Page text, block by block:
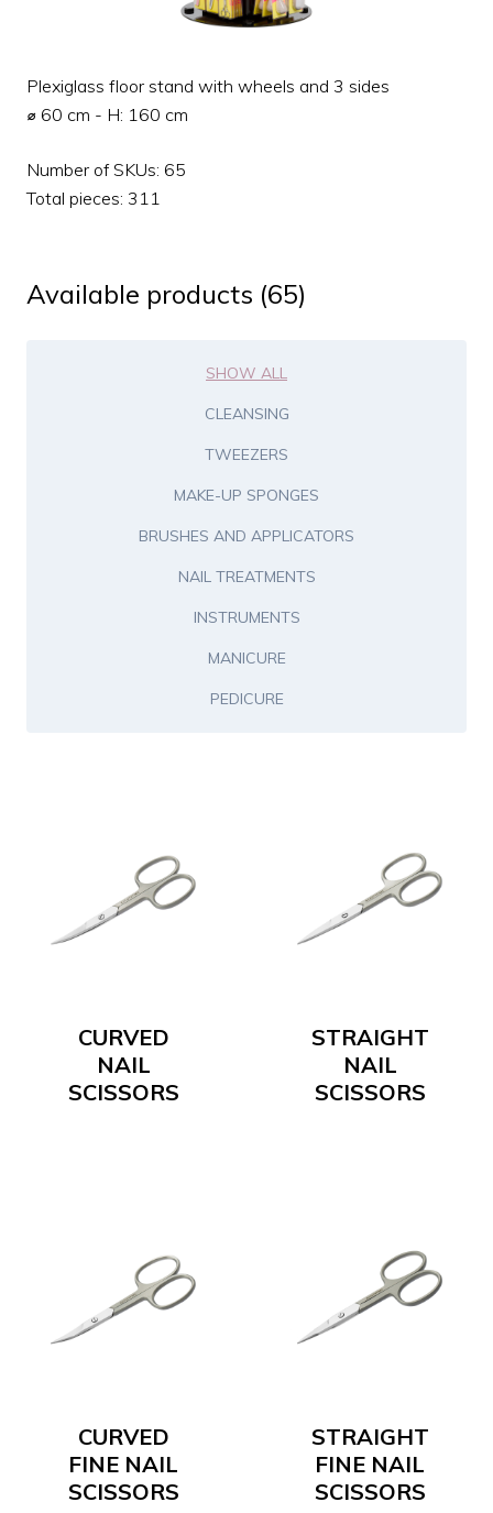
Plexiglass floor stand with wheels and 3 sides
⌀ 60 cm - H: 160 cm
Number of SKUs: 65
Total pieces: 311
Available products (65)
SHOW ALL
CLEANSING
TWEEZERS
MAKE-UP SPONGES
BRUSHES AND APPLICATORS
NAIL TREATMENTS
INSTRUMENTS
MANICURE
PEDICURE
CURVED
NAIL
SCISSORS
STRAIGHT
NAIL
SCISSORS
CURVED
FINE NAIL
SCISSORS
STRAIGHT
FINE NAIL
SCISSORS